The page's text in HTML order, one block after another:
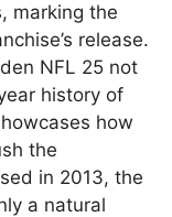
marking the
release.
NFL 25 not
history of
how
the
in 2013, the
a natural